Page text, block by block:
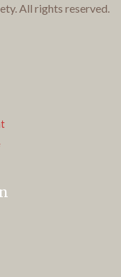
All rights reserved.